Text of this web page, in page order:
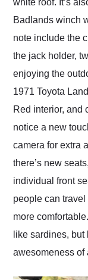
white roof. It’s
Badlands winch
note include the
the jack holder,
enjoying the
1971 Toyota
Red interior, and
notice a new
camera for extra
there’s new
individual front
people can
more
like sardines,
awesomeness of